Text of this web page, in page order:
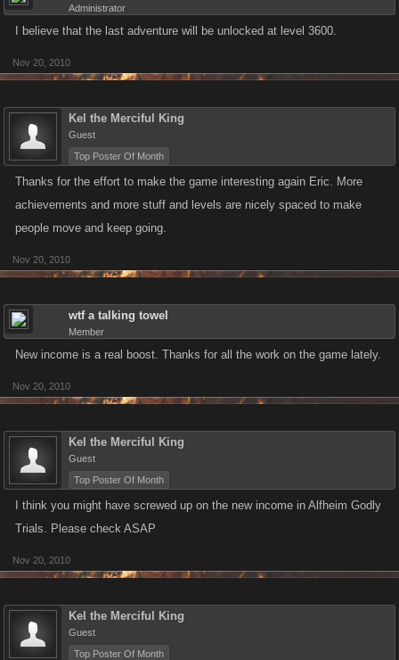
Administrator
I believe that the last adventure will be unlocked at level 3600.
Nov 20, 2010
Kel the Merciful King
Guest
Top Poster Of Month
Thanks for the effort to make the game interesting again Eric. More
achievements and more stuff and levels are nicely spaced to make
people move and keep going.
Nov 20, 2010
wtf a talking towel
Member
New income is a real boost. Thanks for all the work on the game lately.
Nov 20, 2010
Kel the Merciful King
Guest
Top Poster Of Month
I think you might have screwed up on the new income in Alfheim Godly
Trials. Please check ASAP
Nov 20, 2010
Kel the Merciful King
Guest
Top Poster Of Month